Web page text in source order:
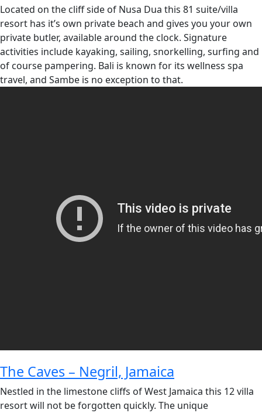
Located on the cliff side of Nusa Dua this 81 suite/villa
resort has it’s own private beach and gives you your own
private butler, available around the clock. Signature
activities include kayaking, sailing, snorkelling, surfing and
of course pampering. Bali is known for its wellness spa
travel, and Sambe is no exception to that.
The Caves – Negril, Jamaica
Nestled in the limestone cliffs of West Jamaica this 12 villa
resort will not be forgotten quickly. The unique